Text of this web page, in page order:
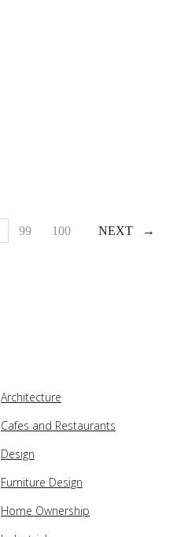
99 100 … 110
NEXT
Architecture
Cafes and Restaurants
Design
Furniture Design
Home Ownership